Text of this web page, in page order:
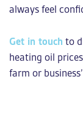
always feel
Get in touch to
heating oil prices
farm or